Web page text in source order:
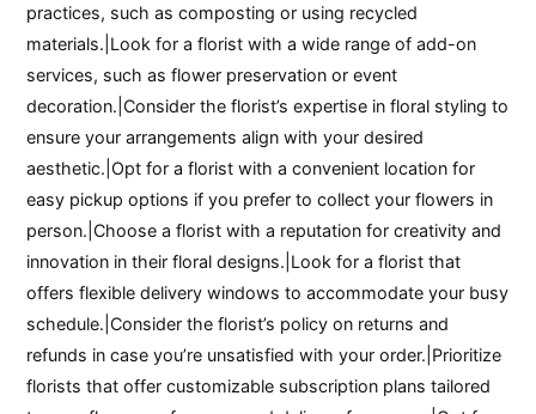
practices, such as composting or using recycled
materials.|Look for a florist with a wide range of add-on
services, such as flower preservation or event
decoration.|Consider the florist’s expertise in floral styling to
ensure your arrangements align with your desired
aesthetic.|Opt for a florist with a convenient location for
easy pickup options if you prefer to collect your flowers in
person.|Choose a florist with a reputation for creativity and
innovation in their floral designs.|Look for a florist that
offers flexible delivery windows to accommodate your busy
schedule.|Consider the florist’s policy on returns and
refunds in case you’re unsatisfied with your order.|Prioritize
florists that offer customizable subscription plans tailored